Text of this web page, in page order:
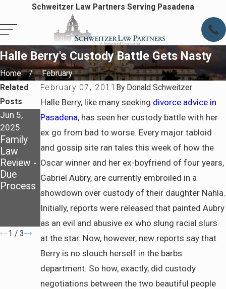
Schweitzer Law Partners Serving Pasadena
Halle Berry's Custody Battle Gets Nasty
Home
February
February 07, 2011 By Donald Schweitzer
Halle Berry, like many seeking divorce advice in
Pasadena, has seen her custody battle with her
ex go from bad to worse. Every major tabloid
and gossip site ran tales this week of how the
Oscar winner and her ex-boyfriend of four years,
Gabriel Aubry, are currently embroiled in a
showdown over custody of their daughter Nahla.
Initially, reports were released that painted Aubry
as an evil and abusive ex who slung racial slurs
at the star. Now, however, new reports say that
Berry is no slouch herself in the barbs
department. So how, exactly, did custody
negotiations between the two beautiful people
Related
Posts
Jun 5,
2025
Family
Law
Review -
Due
Process
Nov 3,
Creating
A
Realistic
Parentin
For The
Holiday
Season
Feb 6,
2023
Legal
Separati
on?
1 / 3